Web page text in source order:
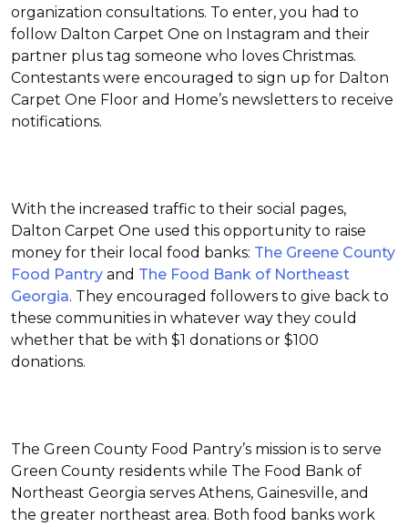
organization consultations. To enter, you had to
follow Dalton Carpet One on Instagram and their
partner plus tag someone who loves Christmas.
Contestants were encouraged to sign up for Dalton
Carpet One Floor and Home’s newsletters to receive
notifications.
With the increased traffic to their social pages,
Dalton Carpet One used this opportunity to raise
money for their local food banks: The Greene County
Food Pantry and The Food Bank of Northeast
Georgia. They encouraged followers to give back to
these communities in whatever way they could
whether that be with $1 donations or $100
donations.
The Green County Food Pantry’s mission is to serve
Green County residents while The Food Bank of
Northeast Georgia serves Athens, Gainesville, and
the greater northeast area. Both food banks work